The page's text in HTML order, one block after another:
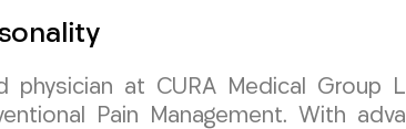
physician at CURA Medical
Pain Management. With